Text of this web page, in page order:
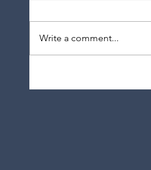
Write a comment...